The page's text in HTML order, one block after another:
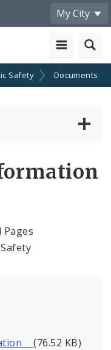
My City
Safety Documents
(76.52 KB)